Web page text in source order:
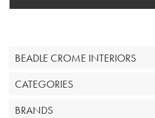
BEADLE CROME INTERIORS
CATEGORIES
BRANDS